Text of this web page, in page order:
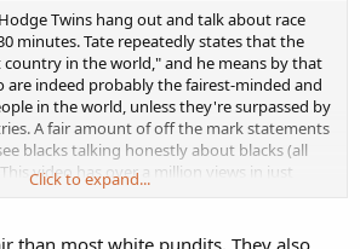
Twins hang out and talk about race
minutes. Tate repeatedly states that the
country in the world," and he means by that
are indeed probably the fairest-minded and
in the world, unless they're surpassed by
A fair amount of off the mark statements
blacks talking honestly about blacks (all
video has over a million views in just
Click to expand...
than most white pundits. They also